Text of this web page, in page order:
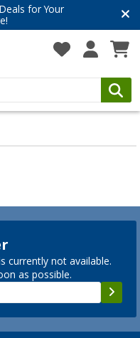
for Your
currently not available.
as possible.